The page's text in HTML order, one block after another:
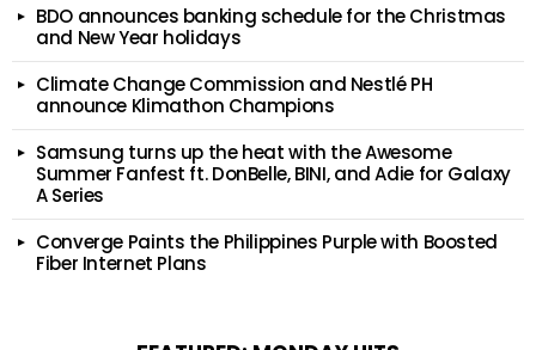
BDO announces banking schedule for the Christmas
and New Year holidays
Climate Change Commission and Nestlé PH
announce Klimathon Champions
Samsung turns up the heat with the Awesome
Summer Fanfest ft. DonBelle, BINI, and Adie for Galaxy
A Series
Converge Paints the Philippines Purple with Boosted
Fiber Internet Plans